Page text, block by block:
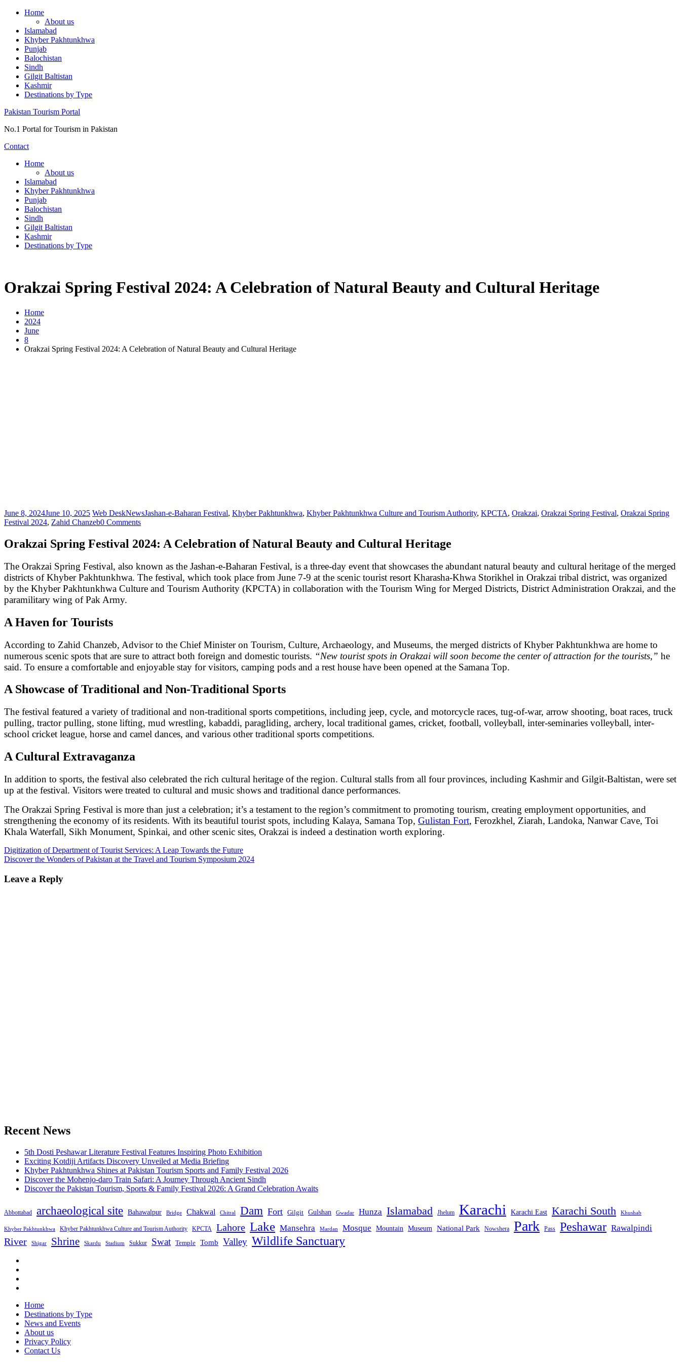
Skip
content
Home
About us
Islamabad
Khyber Pakhtunkhwa
Punjab
Balochistan
Sindh
Gilgit Baltistan
Kashmir
Destinations by Type
Pakistan Tourism Portal
No.1 Portal for Tourism in Pakistan
Contact
Home
About us
Islamabad
Khyber Pakhtunkhwa
Punjab
Balochistan
Sindh
Gilgit Baltistan
Kashmir
Destinations by Type
Orakzai Spring Festival 2024: A Celebration of Natural Beauty and Cultural Heritage
Home
2024
June
8
Orakzai Spring Festival 2024: A Celebration of Natural Beauty and Cultural Heritage
June 8, 2024June 10, 2025 Web DeskNewsJashan-e-Baharan Festival, Khyber Pakhtunkhwa, Khyber Pakhtunkhwa Culture and Tourism Authority, KPCTA, Orakzai, Orakzai Spring Festival, Orakzai Spring
Festival 2024, Zahid Chanzeb0 Comments
Orakzai Spring Festival 2024: A Celebration of Natural Beauty and Cultural Heritage
The Orakzai Spring Festival, also known as the Jashan-e-Baharan Festival, is a three-day event that showcases the abundant natural beauty and cultural heritage of the merged
districts of Khyber Pakhtunkhwa. The festival, which took place from June 7-9 at the scenic tourist resort Kharasha-Khwa Storikhel in Orakzai tribal district, was organized
by the Khyber Pakhtunkhwa Culture and Tourism Authority (KPCTA) in collaboration with the Tourism Wing for Merged Districts, District Administration Orakzai, and the
paramilitary wing of Pak Army.
A Haven for Tourists
According to Zahid Chanzeb, Advisor to the Chief Minister on Tourism, Culture, Archaeology, and Museums, the merged districts of Khyber Pakhtunkhwa are home to
numerous scenic spots that are sure to attract both foreign and domestic tourists. “New tourist spots in Orakzai will soon become the center of attraction for the tourists,” he
said. To ensure a comfortable and enjoyable stay for visitors, camping pods and a rest house have been opened at the Samana Top.
A Showcase of Traditional and Non-Traditional Sports
The festival featured a variety of traditional and non-traditional sports competitions, including jeep, cycle, and motorcycle races, tug-of-war, arrow shooting, boat races, truck
pulling, tractor pulling, stone lifting, mud wrestling, kabaddi, paragliding, archery, local traditional games, cricket, football, volleyball, inter-seminaries volleyball, inter-
school cricket league, horse and camel dances, and various other traditional sports competitions.
A Cultural Extravaganza
In addition to sports, the festival also celebrated the rich cultural heritage of the region. Cultural stalls from all four provinces, including Kashmir and Gilgit-Baltistan, were set
up at the festival. Visitors were treated to cultural and music shows and traditional dance performances.
The Orakzai Spring Festival is more than just a celebration; it’s a testament to the region’s commitment to promoting tourism, creating employment opportunities, and
strengthening the economy of its residents. With its beautiful tourist spots, including Kalaya, Samana Top, Gulistan Fort, Ferozkhel, Ziarah, Landoka, Nanwar Cave, Toi
Khala Waterfall, Sikh Monument, Spinkai, and other scenic sites, Orakzai is indeed a destination worth exploring.
Post
navigation
Digitization of Department of Tourist Services: A Leap Towards the Future
Discover the Wonders of Pakistan at the Travel and Tourism Symposium 2024
Leave a Reply
Recent News
5th Dosti Peshawar Literature Festival Features Inspiring Photo Exhibition
Exciting Kotdiji Artifacts Discovery Unveiled at Media Briefing
Khyber Pakhtunkhwa Shines at Pakistan Tourism Sports and Family Festival 2026
Discover the Mohenjo-daro Train Safari: A Journey Through Ancient Sindh
Discover the Pakistan Tourism, Sports & Family Festival 2026: A Grand Celebration Awaits
Abbottabad archaeological site Bahawalpur Bridge Chakwal Chitral Dam Fort Gilgit Gulshan Gwadar Hunza Islamabad Jhelum Karachi Karachi East Karachi South Khushab
Khyber Pakhtunkhwa Khyber Pakhtunkhwa Culture and Tourism Authority KPCTA Lahore Lake Mansehra Mardan Mosque Mountain Museum National Park Nowshera Park Pass Peshawar Rawalpindi
River Shigar Shrine Skardu Stadium Sukkur Swat Temple Tomb Valley Wildlife Sanctuary
Home
Destinations by Type
News and Events
About us
Privacy Policy
Contact Us